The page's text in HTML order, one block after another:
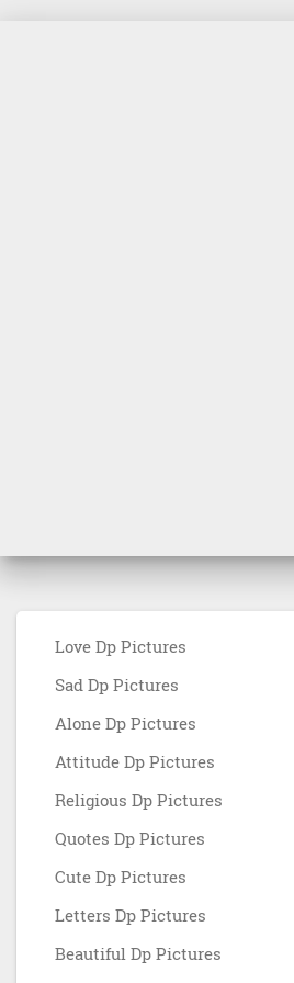
Love Dp Pictures
Sad Dp Pictures
Alone Dp Pictures
Attitude Dp Pictures
Religious Dp Pictures
Quotes Dp Pictures
Cute Dp Pictures
Letters Dp Pictures
Beautiful Dp Pictures